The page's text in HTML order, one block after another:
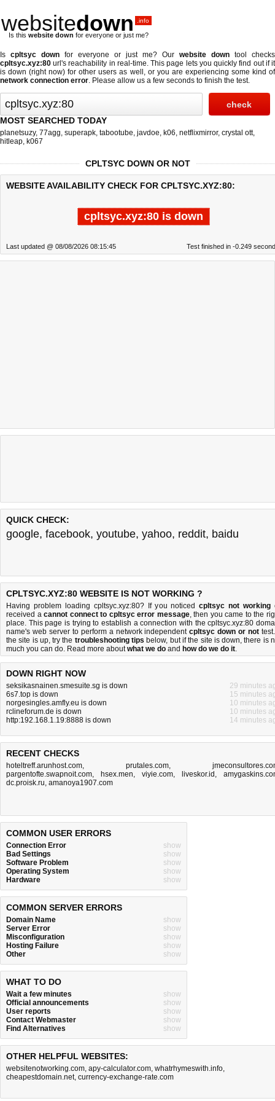
websitedown .info
Is this website down for everyone or just me?
Is cpltsyc down for everyone or just me? Our website down tool checks
cpltsyc.xyz:80 url's reachability in real-time. This page lets you quickly find out ifit
is down (right now) for other users as well, or you are experiencing some kind of
network connection error. Please allow us a few seconds to finish the test.
MOST SEARCHED TODAY
planetsuzy, 77agg, superapk, tabootube, javdoe, k06, netflixmirror, crystal ott,
hitleap, k067
CPLTSYC DOWN OR NOT
WEBSITE AVAILABILITY CHECK FOR CPLTSYC.XYZ:80:
cpltsyc.xyz:80 is down
Last updated @ 08/08/2026 08:15:45 Test finished in -0.249
QUICK CHECK:
google, facebook, youtube, yahoo, reddit, baidu
CPLTSYC.XYZ:80 WEBSITE IS NOT WORKING ?
Having problem loading cpltsyc.xyz:80? If you noticedcpltsyc not working
received acannot connect to cpltsyc error message, then you came to the
place. This page is trying to establish a connection with the cpltsyc.xyz:80
name's web server to perform a network independentcpltsyc down or not
the site is up, try the troubleshooting tips below, but if the site is down, there is
much you can do. Read more aboutwhat we do and how do we do it.
DOWN RIGHT NOW
seksikasnainen.smesuite.sg is down
29 minutes
6s7.top is down
15 minutes
norgesingles.amfly.eu is down
10 minutes
rclineforum.de is down
10 minutes
http:192.168.1.19:8888 is down
14 minutes
RECENT CHECKS
hoteltreff.arunhost.com, prutales.com,
pargentofte.swapnoit.com, hsex.men, viyie.com, liveskor.id ,
dc.proisk.ru, amanoya1907.com
COMMON USER ERRORS
Connection Error
show
Bad Settings
show
Software Problem
show
Operating System
show
Hardware
show
COMMON SERVER ERRORS
Domain Name
show
Server Error
show
Misconfiguration
show
Hosting Failure
show
Other
show
WHAT TO DO
Wait a few minutes
show
Official announcements
show
User reports
show
Contact Webmaster
show
Find Alternatives
show
OTHER HELPFUL WEBSITES:
websitenotworking.com, apy-calculator.com, whatrhymeswith.info,
cheapestdomain.net, currency-exchange-rate.com